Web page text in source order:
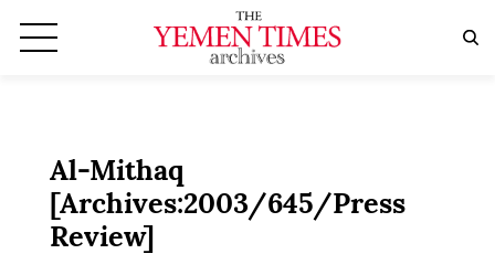
Al-Mithaq
[Archives:2003/645/Press
Review]